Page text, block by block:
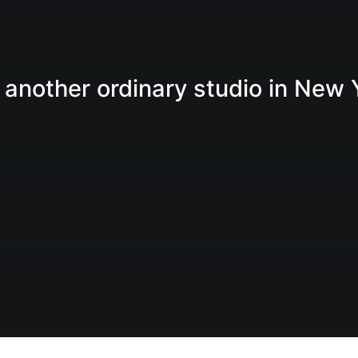
ordinary studio in New